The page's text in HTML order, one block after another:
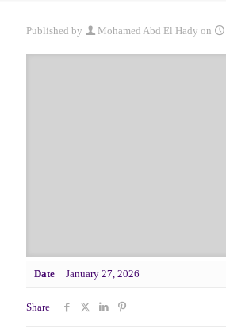
Published by Mohamed Abd El Hady on
Date January 27, 2026
Share